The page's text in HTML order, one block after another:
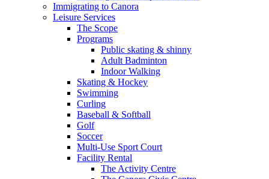
Immigrating to Canora
Leisure Services
The Scope
Programs
Public skating & shinny
Adult Badminton
Indoor Walking
Skating & Hockey
Swimming
Curling
Baseball & Softball
Golf
Soccer
Multi-Use Sport Court
Facility Rental
The Activity Centre